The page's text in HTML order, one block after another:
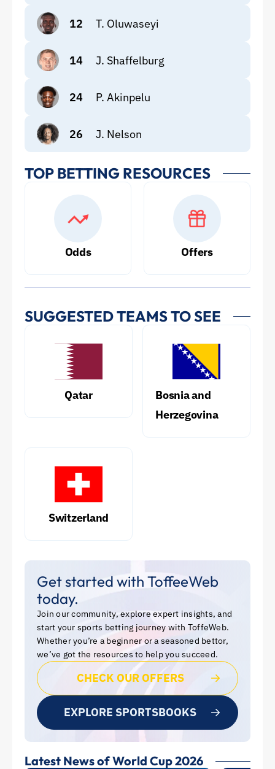
12 T. Oluwaseyi
14 J. Shaffelburg
24 P. Akinpelu
26 J. Nelson
TOP BETTING RESOURCES
Odds Offers
SUGGESTED TEAMS TO SEE
Qatar
Bosnia and
Herzegovina
Switzerland
Get started with ToffeeWeb
today.
Join our community, explore expert insights, and
start your sports betting journey with ToffeWeb.
Whether you’re a beginner or a seasoned bettor,
we’ve got the resources to help you succeed.
CHECK OUR OFFERS
EXPLORE SPORTSBOOKS
Latest News of World Cup 2026